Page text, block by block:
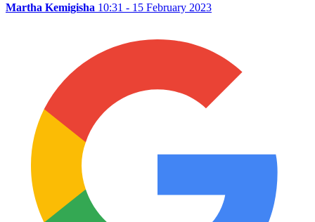
Martha Kemigisha 10:31 - 15 February 2023